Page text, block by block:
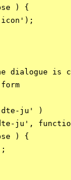
) {
dialogue is
ju' )
ju',
) {